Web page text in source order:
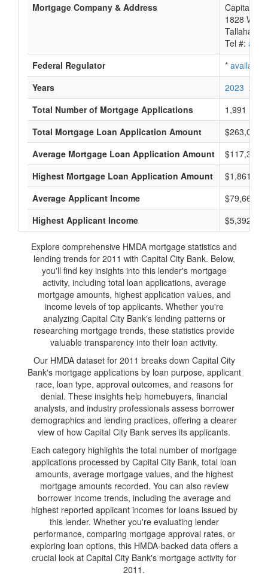
Mortgage Company & Address
Capital
1828
Tel #:
Federal Regulator
* available
Years
2023 2022
Total Number of Mortgage Applications
1,991
Total Mortgage Loan Application Amount
Average Mortgage Loan Application Amount
$117,333
Highest Mortgage Loan Application Amount
$1,861,000
Average Applicant Income
$79,666
Highest Applicant Income
$5,392,000
Explore comprehensive HMDA mortgage statistics and
lending trends for 2011 with Capital City Bank. Below,
you'll find key insights into this lender's mortgage
activity, including total loan applications, average
mortgage amounts, highest application values, and
income levels of top applicants. Whether you're
analyzing Capital City Bank's lending patterns or
researching mortgage trends, these statistics provide
valuable transparency into their loan activity.
Our HMDA dataset for 2011 breaks down Capital City
Bank's mortgage applications by loan purpose, applicant
race, loan type, approval outcomes, and reasons for
denial. These insights help homebuyers, financial
analysts, and industry professionals assess borrower
demographics and lending practices, offering a clearer
view of how Capital City Bank serves its applicants.
Each category highlights the total number of mortgage
applications processed by Capital City Bank, total loan
amounts, average mortgage values, and the highest
mortgage amounts recorded. You can also review
borrower income trends, including the average and
highest reported applicant incomes for loans issued by
this lender. Whether you're evaluating lender
performance, comparing mortgage approval rates, or
exploring loan options, this HMDA-backed data offers a
crucial look at Capital City Bank's mortgage activity for
2011.